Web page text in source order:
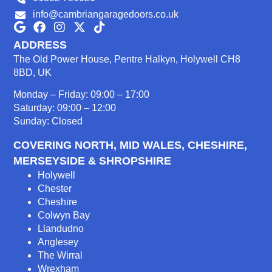
info@cambriangaragedoors.co.uk
ADDRESS
The Old Power House, Pentre Halkyn, Holywell CH8
8BD, UK
Monday – Friday: 09:00 – 17:00
Saturday: 09:00 – 12:00
Sunday: Closed
COVERING NORTH, MID WALES, CHESHIRE,
MERSEYSIDE & SHROPSHIRE
Holywell
Chester
Cheshire
Colwyn Bay
Llandudno
Anglesey
The Wirral
Wrexham